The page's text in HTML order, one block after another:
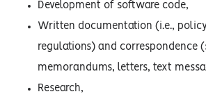
Development of software code,
Written documentation (i.e.,
regulations) and correspondence
memorandums, letters, text
Research,